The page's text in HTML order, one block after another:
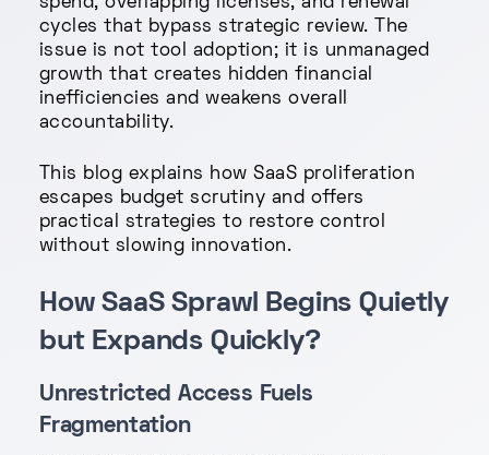
cycles that bypass strategic review. The
issue is not tool adoption; it is unmanaged
growth that creates hidden financial
inefficiencies and weakens overall
accountability.
This blog explains how SaaS proliferation
escapes budget scrutiny and offers
practical strategies to restore control
without slowing innovation.
How SaaS Sprawl Begins Quietly
but Expands Quickly?
Unrestricted Access Fuels
Fragmentation